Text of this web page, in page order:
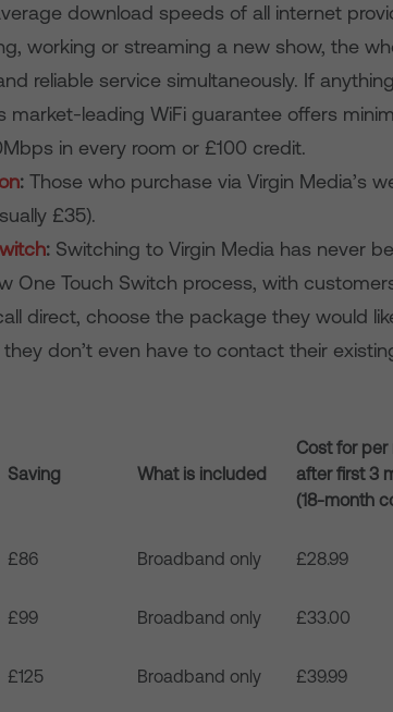
download speeds of all internet
working or streaming a new show, the
reliable service simultaneously. If
market-leading WiFi guarantee offers
in every room or £100 credit.
: Those who purchase via Virgin Media’s
£35).
: Switching to Virgin Media has never
One Touch Switch process, with
direct, choose the package they would
don’t even have to contact their
Saving What is included
Cost for per
after first 3
(18-month
£86 Broadband only £28.99
£99 Broadband only £33.00
£125 Broadband only £39.99